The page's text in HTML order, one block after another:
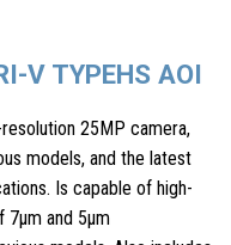
V TYPEHS AOI
25MP camera,
models, and the latest
Is capable of high-
7µm and 5µm